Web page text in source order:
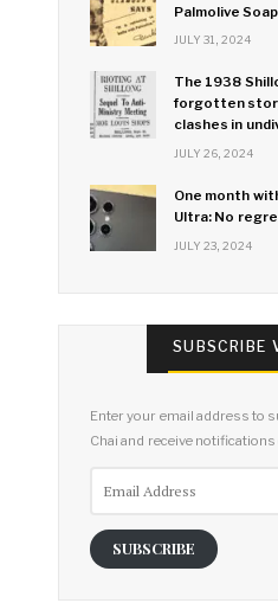
Palmolive
JULY 31, 2024
The 1938
forgotten
clashes in
JULY 26, 2024
One month
Ultra: No
JULY 23, 2024
SUBSCRIBE
Enter your email address to
Chai and receive
SUBSCRIBE